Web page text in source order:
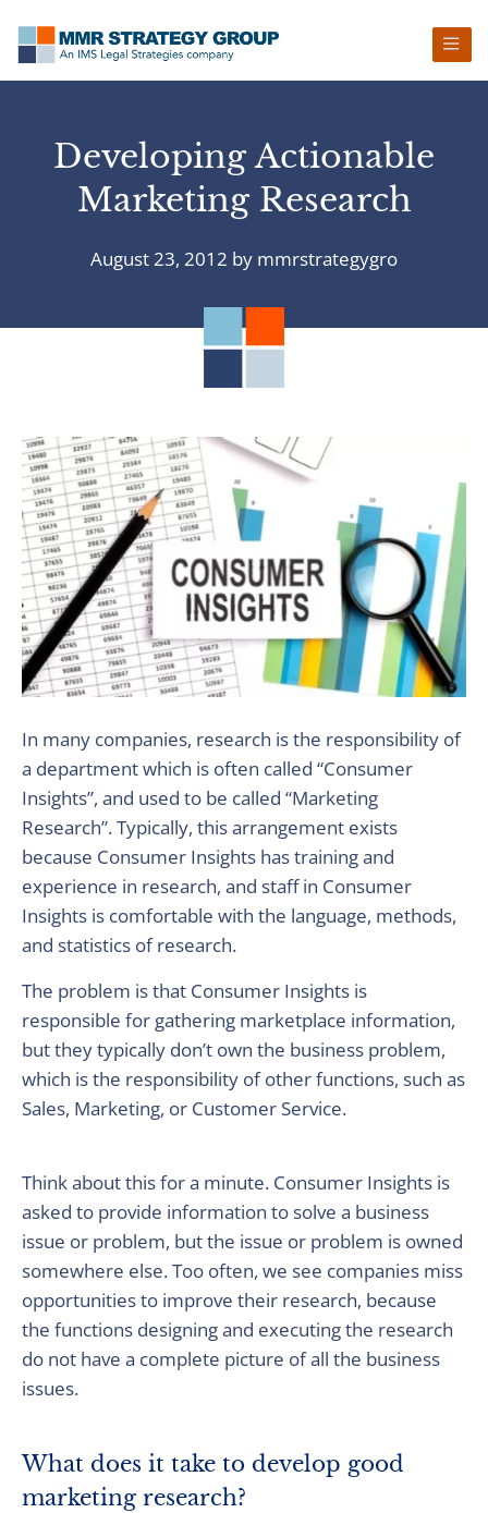
Developing Actionable
Marketing Research
August 23, 2012 by mmrstrategygro
In many companies, research is the responsibility of
a department which is often called “Consumer
Insights”, and used to be called “Marketing
Research”. Typically, this arrangement exists
because Consumer Insights has training and
experience in research, and staff in Consumer
Insights is comfortable with the language, methods,
and statistics of research.
The problem is that Consumer Insights is
responsible for gathering marketplace information,
but they typically don’t own the business problem,
which is the responsibility of other functions, such as
Sales, Marketing, or Customer Service.
Think about this for a minute. Consumer Insights is
asked to provide information to solve a business
issue or problem, but the issue or problem is owned
somewhere else. Too often, we see companies miss
opportunities to improve their research, because
the functions designing and executing the research
do not have a complete picture of all the business
issues.
What does it take to develop good
marketing research?